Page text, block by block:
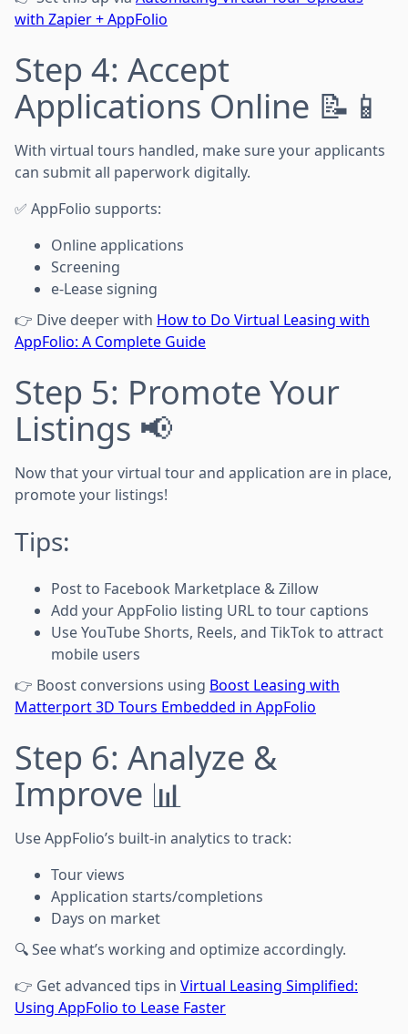
with Zapier + AppFolio
Step 4: Accept
Applications Online 📝📱
With virtual tours handled, make sure your applicants
can submit all paperwork digitally.
✅ AppFolio supports:
Online applications
Screening
e-Lease signing
👉 Dive deeper with How to Do Virtual Leasing with
AppFolio: A Complete Guide
Step 5: Promote Your
Listings 📢
Now that your virtual tour and application are in place,
promote your listings!
Tips:
Post to Facebook Marketplace & Zillow
Add your AppFolio listing URL to tour captions
Use YouTube Shorts, Reels, and TikTok to attract
mobile users
👉 Boost conversions using Boost Leasing with
Matterport 3D Tours Embedded in AppFolio
Step 6: Analyze &
Improve 📊
Use AppFolio’s built-in analytics to track:
Tour views
Application starts/completions
Days on market
🔍 See what’s working and optimize accordingly.
👉 Get advanced tips in Virtual Leasing Simplified:
Using AppFolio to Lease Faster